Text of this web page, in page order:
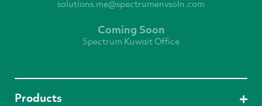
solutions.me@spectrumenvsoln.com
Coming Soon
Spectrum Kuwait Office
Products